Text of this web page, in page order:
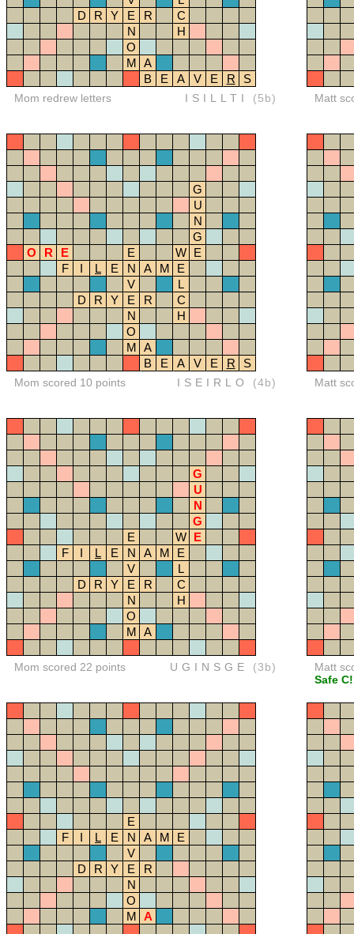
D
R Y E R
C
N
H
O
M A
B
E A V E R S
Mom redrew letters ISILLTI (5b) Matt
G
U
N
G
O
R E E W E
F
I L E N A M
E
V
L
D
R Y E R
C
N
H
O
M A
B
E A V E R S
Mom scored 10 points ISEIRLO (4b) Matt
G
U
N
G
E
W E
F
I L E N A M
E
V
L
D
R Y E R
C
N
H
O
M A
Mom scored 22 points UGINSGE (3b)
Matt
Safe C!
E
F
I L E N A M
E
V
D
R Y E
R
N
O
M A